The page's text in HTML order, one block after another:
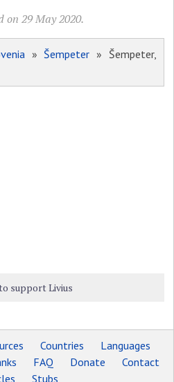
on 29 May 2020.
»Šempeter » Šempeter,
support Livius
Countries
Languages
FAQ Donate
Contact
Stubs